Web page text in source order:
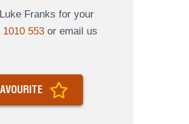
Franks for your
1010 553or email us